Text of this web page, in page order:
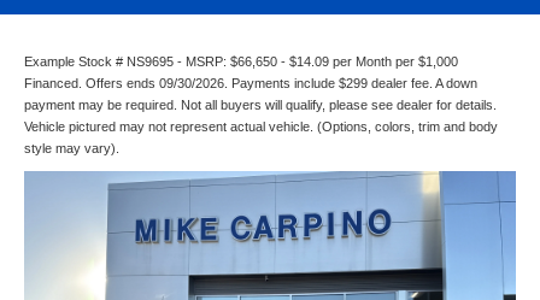
Example Stock # NS9695 - MSRP: $66,650 - $14.09 per Month per $1,000
Financed. Offers ends 09/30/2026. Payments include $299 dealer fee. A down
payment may be required. Not all buyers will qualify, please see dealer for details.
Vehicle pictured may not represent actual vehicle. (Options, colors, trim and body
style may vary).